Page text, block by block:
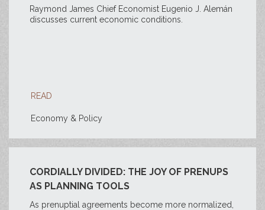
Raymond James Chief Economist Eugenio J. Alemán
discusses current economic conditions.
READ
Economy & Policy
CORDIALLY DIVIDED: THE JOY OF PRENUPS
AS PLANNING TOOLS
As prenuptial agreements become more normalized,